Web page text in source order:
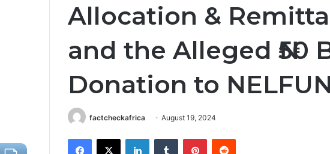
Allocation &
and the Alleged ₦50
Donation to
factcheckafrica August 19, 2024
Facebook
X LinkedInTumblr PinterestReddit